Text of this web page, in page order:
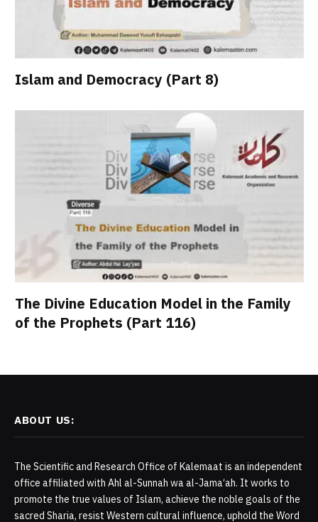
Islam and Democracy (Part 8)
The Divine Education Model in the Family
of the Prophets (Part 116)
ABOUT US:
The Scientific and Research Office of Kalemaat is an independent
office affiliated with Ahl al-Sunnah wa al-Jama‘ah. It works to
promote the true values of Islam, achieve the noble goals of the
sacred Sharia, resist Western cultural influence, uphold the Word